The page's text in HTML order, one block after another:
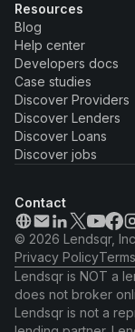
Resources
Blog
Help center
Developers docs
Case studies
Discover Providers
Discover Lenders
Discover Loans
Discover jobs
Contact
© 2026 Lendsqr,
Privacy Policy
Lendsqr is NOT a
does not broker
Lendsqr is not a